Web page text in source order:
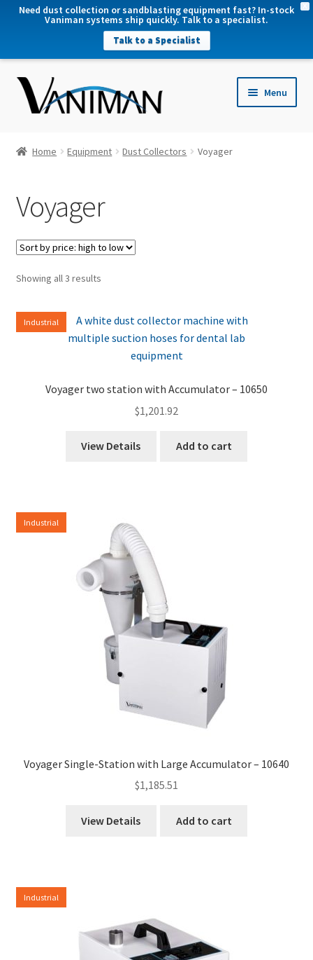
Need dust collection or sandblasting equipment fast? In-stock
Vaniman systems ship quickly. Talk to a specialist.
Talk to a Specialist
Menu
Home Equipment Dust Collectors Voyager
Voyager
Showing all 3 resultsSorted
high
to
Industrial
Voyager two station with Accumulator – 10650
$1,201.92
View Details Add to cart
Industrial
Voyager Single-Station with Large Accumulator – 10640
$1,185.51
View Details Add to cart
Industrial